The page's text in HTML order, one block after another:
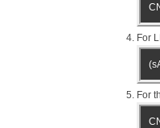
For
For